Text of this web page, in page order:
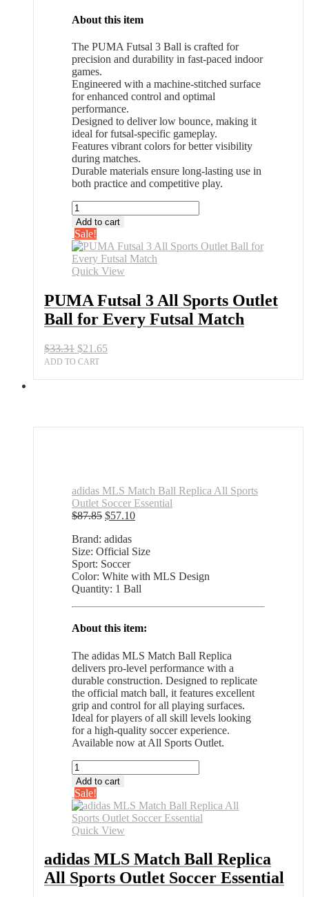
About this item
The PUMA Futsal 3 Ball is crafted for
precision and durability in fast-paced indoor
games.
Engineered with a machine-stitched surface
for enhanced control and optimal
performance.
Designed to deliver low bounce, making it
ideal for futsal-specific gameplay.
Features vibrant colors for better visibility
during matches.
Durable materials ensure long-lasting use in
both practice and competitive play.
PUMA
Futsal
3
All
Sports
Outlet
for
Every
Futsal
Match
quantity
Add to cart
Sale!
Quick View
PUMA Futsal 3 All Sports Outlet
Ball for Every Futsal Match
$33.31 Original
price
$21.65Current
ADD TO CART
adidas MLS Match Ball Replica All Sports
Outlet Soccer Essential
$87.85 Original
was:
$87.85.
$57.10Current
$57.10.
Brand: adidas
Size: Official Size
Sport: Soccer
Color: White with MLS Design
Quantity: 1 Ball
About this item:
The adidas MLS Match Ball Replica
delivers pro-level performance with a
durable construction. Designed to replicate
the official match ball, it features excellent
grip and control for all playing surfaces.
Ideal for players of all skill levels looking
for a high-quality soccer experience.
Available now at All Sports Outlet.
adidas
MLS
Match
Ball
Replica
All
Outlet
Soccer
Essential
quantity
Add to cart
Sale!
Quick View
adidas MLS Match Ball Replica
All Sports Outlet Soccer Essential